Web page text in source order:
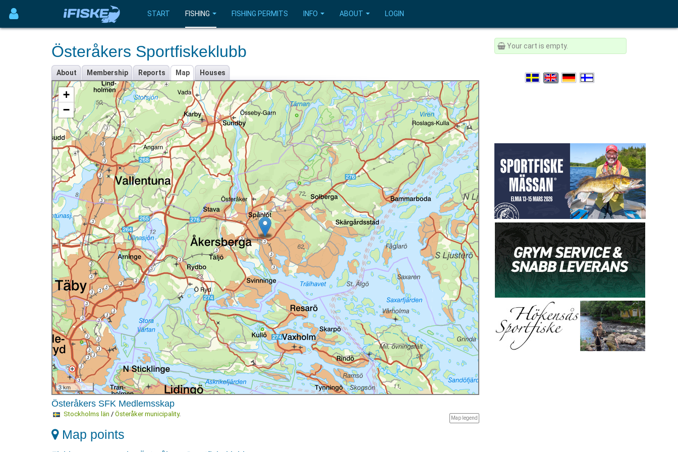
START FISHING FISHING PERMITS INFO ABOUT LOGIN
Österåkers Sportfiskeklubb
About Membership Reports Map Houses
+
−
3 km
Österåkers SFK Medlemsskap
Map legend
Stockholms län / Österåker municipality.
Map points
Your cart is empty.